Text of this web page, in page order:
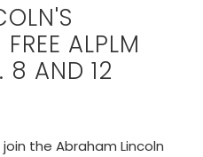
ALPLM
8 AND 12
the Abraham Lincoln